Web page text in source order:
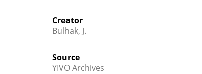
Creator
Bulhak, J.
Source
YIVO Archives